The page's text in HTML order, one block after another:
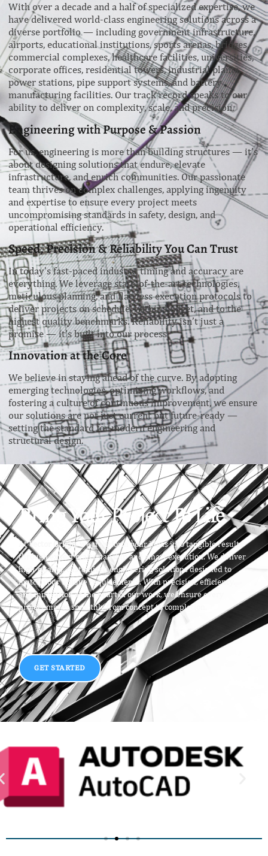
With over a decade and a half of specialized expertise, we
have delivered world-class engineering solutions across a
diverse portfolio — including government infrastructure,
airports, educational institutions, sports arenas, bridges,
commercial complexes, healthcare facilities, universities,
corporate offices, residential towers, industrial plants,
power stations, pipe support systems, and battery
manufacturing facilities. Our track record speaks to our
ability to deliver on complexity, scale, and precision.
Engineering with Purpose & Passion
For us, engineering is more than building structures — it’s
about designing solutions that endure, elevate
infrastructure, and enrich communities. Our passionate
team thrives on complex challenges, applying ingenuity
and expertise to ensure every project meets
uncompromising standards in safety, design, and
operational efficiency.
Speed, Precision & Reliability You Can Trust
In today’s fast-paced industry, timing and accuracy are
everything. We leverage state-of-the-art technologies,
meticulous planning, and flawless execution protocols to
deliver projects on schedule, within budget, and to the
highest quality benchmarks. Reliability isn’t just a
promise — it’s built into our process.
Innovation at the Core
We believe in staying ahead of the curve. By adopting
emerging technologies, optimizing workflows, and
fostering a culture of continuous improvement, we ensure
our solutions are not just current but future-ready —
setting the standard for modern engineering and
structural design.
Bring Your Project To Life
AtVector Origin, we transform your ideas into tangible results
through expert craftsmanship and smart execution. We deliver
high-quality, customized engineering solutions designed to
match your unique requirements. With precision, efficiency,
and innovation at the heart of our work, we ensure every
project moves smoothly from concept to completion.
GET STARTED